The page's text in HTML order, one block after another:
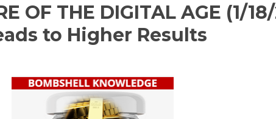
OF THE DIGITAL AGE (1/
to Higher Results